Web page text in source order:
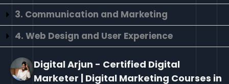
3. Communication and Marketing
4. Web Design and User Experience
Digital Arjun - Certified Digital
Marketer | Digital Marketing Courses in